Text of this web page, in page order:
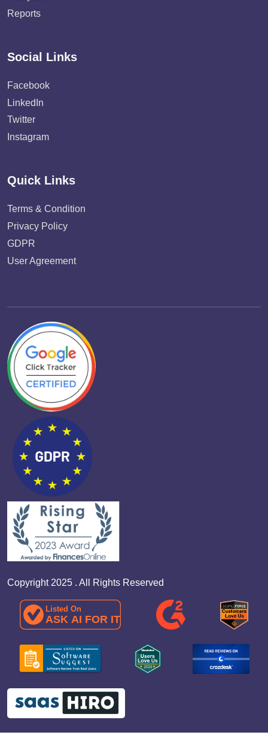
Reports
Social Links
Facebook
LinkedIn
Twitter
Instagram
Quick Links
Terms & Condition
Privacy Policy
GDPR
User Agreement
Copyright 2025 . All Rights Reserved